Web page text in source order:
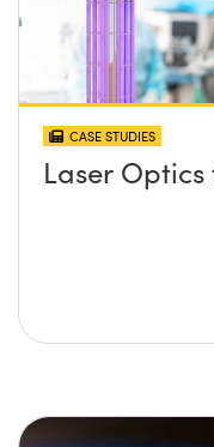
CASE STUDIES
Laser